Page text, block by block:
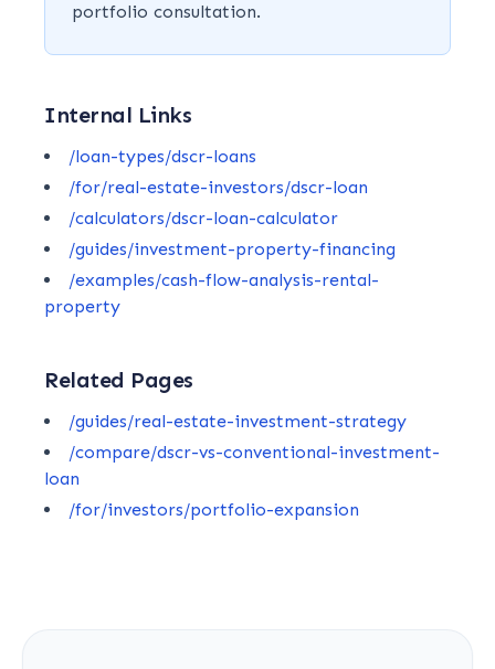
portfolio consultation.
Internal Links
/loan-types/dscr-loans
/for/real-estate-investors/dscr-loan
/calculators/dscr-loan-calculator
/guides/investment-property-financing
/examples/cash-flow-analysis-rental-
property
Related Pages
/guides/real-estate-investment-strategy
/compare/dscr-vs-conventional-investment-
loan
/for/investors/portfolio-expansion